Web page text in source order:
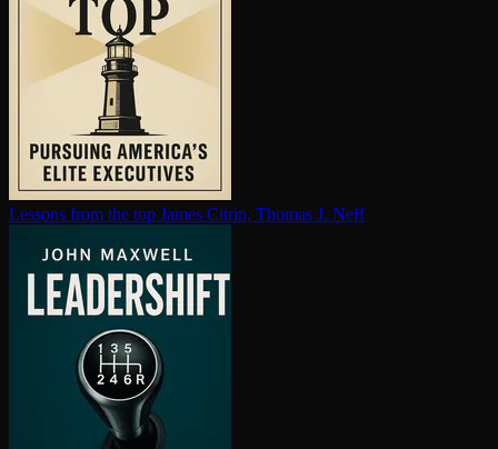
Lessons from the top James Citrin, Thomas J. Neff